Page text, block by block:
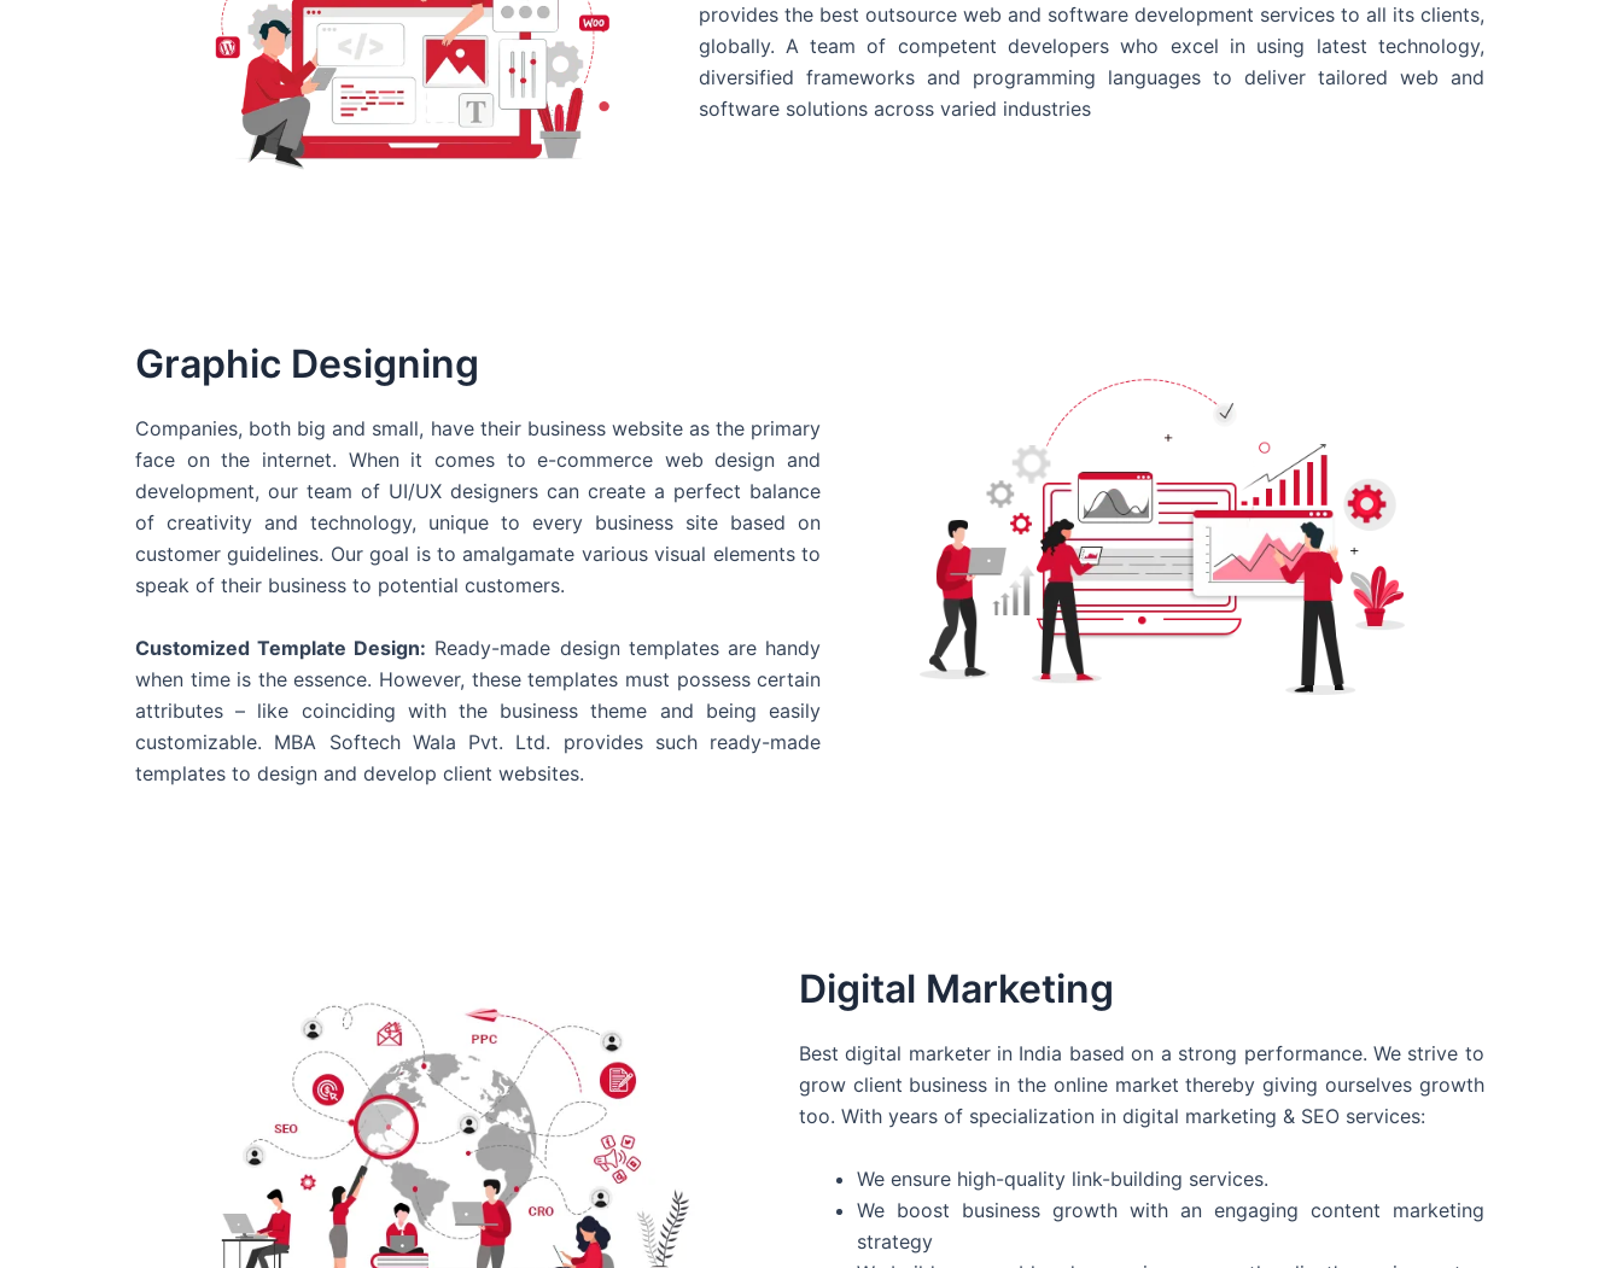
provides the best outsource web and software development services to all its clients,
globally. A team of competent developers who excel in using latest technology,
diversified frameworks and programming languages to deliver tailored web and
software solutions across varied industries
Graphic Designing
Companies, both big and small, have their business website as the primary
face on the internet. When it comes to e-commerce web design and
development, our team of UI/UX designers can create a perfect balance
of creativity and technology, unique to every business site based on
customer guidelines. Our goal is to amalgamate various visual elements to
speak of their business to potential customers.
Customized Template Design: Ready-made design templates are handy
when time is the essence. However, these templates must possess certain
attributes – like coinciding with the business theme and being easily
customizable. MBA Softech Wala Pvt. Ltd. provides such ready-made
templates to design and develop client websites.
Digital Marketing
Best digital marketer in India based on a strong performance. We strive to
grow client business in the online market thereby giving ourselves growth
too. With years of specialization in digital marketing & SEO services:
We ensure high-quality link-building services.
We boost business growth with an engaging content marketing
strategy